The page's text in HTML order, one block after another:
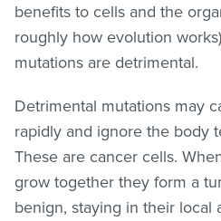
benefits to cells and the
roughly how evolution
mutations are detrimental.
Detrimental mutations may
rapidly and ignore the body
These are cancer cells.
grow together they form a
benign, staying in their local